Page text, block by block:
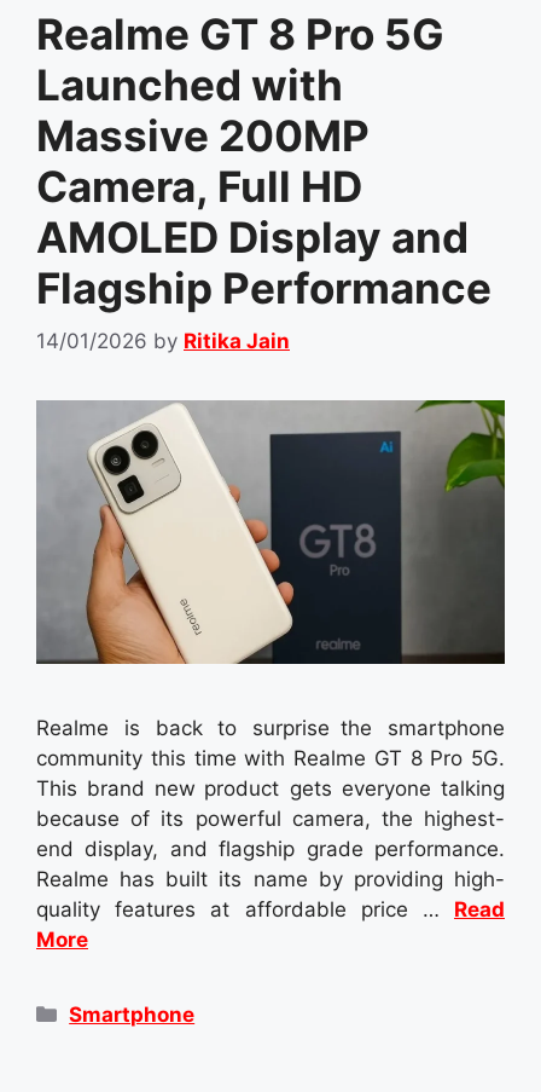
Realme GT 8 Pro 5G
Launched with
Massive 200MP
Camera, Full HD
AMOLED Display and
Flagship Performance
14/01/2026 by Ritika Jain
Realme is back to surprise the smartphone
community this time with Realme GT 8 Pro 5G.
This brand new product gets everyone talking
because of its powerful camera, the highest-
end display, and flagship grade performance.
Realme has built its name by providing high-
quality features at affordable price … Read
More
Categories
Smartphone